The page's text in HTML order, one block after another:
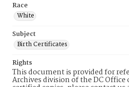
Race
White
Subject
Birth Certificates
Rights
This document is provided for
Archives division of the DC Office